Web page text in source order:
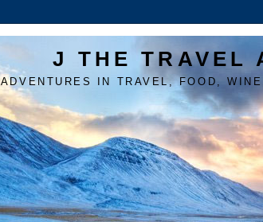
J THE TRAVEL
ADVENTURES IN TRAVEL, FOOD,